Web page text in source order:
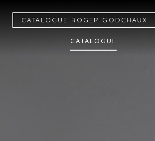
CATALOGUE
CATALOGUE R OGER G ODCHAUX